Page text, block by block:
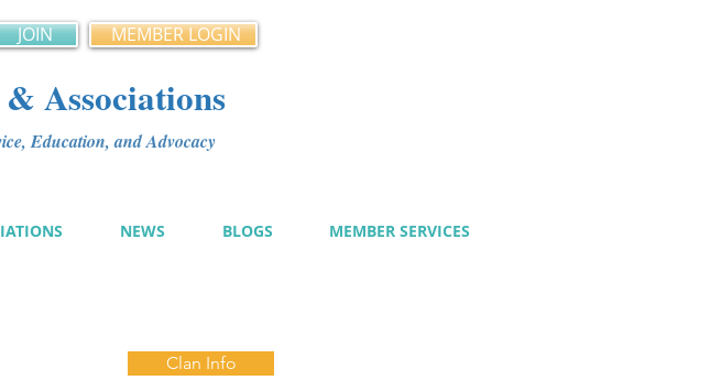
JOIN MEMBER LOGIN
Associations
Education, and Advocacy
NEWS BLOGS MEMBER SERVICES
Clan Info